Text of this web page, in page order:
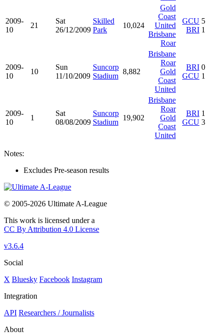
2009-
10
21
Sat
26/12/2009
Skilled
Park
10,024
Gold
Coast
United
Brisbane
Roar
GCU
BRI
5
1
2009-
10
10
Sun
11/10/2009
Suncorp
Stadium
8,882
Brisbane
Roar
Gold
Coast
United
BRI
GCU
0
1
2009-
10
1
Sat
08/08/2009
Suncorp
Stadium
19,902
Brisbane
Roar
Gold
Coast
United
BRI
GCU
1
3
Notes:
Excludes Pre-season results
© 2005-2026 Ultimate A-League
This work is licensed under a
CC By Attribution 4.0 License
v3.6.4
Social
X Bluesky Facebook Instagram
Integration
API Researchers / Journalists
About